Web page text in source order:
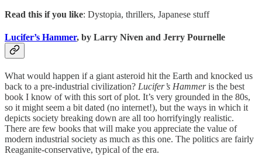
Read this if you like: Dystopia, thrillers, Japanese stuff
Lucifer’s Hammer, by Larry Niven and Jerry Pournelle
What would happen if a giant asteroid hit the Earth and knocked us
back to a pre-industrial civilization? Lucifer’s Hammeris the best
book I know of with this sort of plot. It’s very grounded in the 80s,
so it might seem a bit dated (no internet!), but the ways in which it
depicts society breaking down are all too horrifyingly realistic.
There are few books that will make you appreciate the value of
modern industrial society as much as this one. The politics are fairly
Reaganite-conservative, typical of the era.